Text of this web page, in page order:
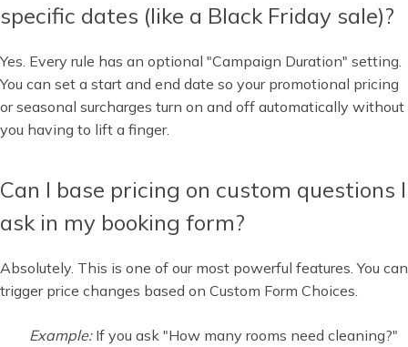
specific dates (like a Black Friday sale)?
Yes. Every rule has an optional "Campaign Duration" setting.
You can set a start and end date so your promotional pricing
or seasonal surcharges turn on and off automatically without
you having to lift a finger.
Can I base pricing on custom questions I
ask in my booking form?
Absolutely. This is one of our most powerful features. You can
trigger price changes based on Custom Form Choices.
Example:If you ask "How many rooms need cleaning?"